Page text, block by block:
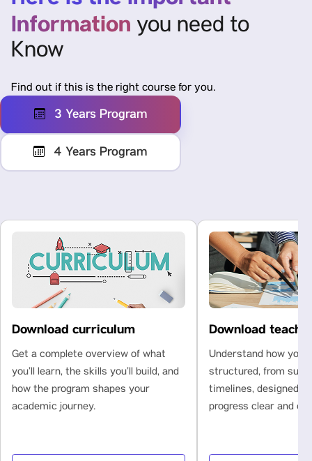
Information you need to
Know
Find out if this is the right course for you.
3 Years Program
4 Years Program
Download curriculum
Get a complete overview of what
you’ll learn, the skills you’ll build, and
how the program shapes your
academic journey.
Download
Understand how your
structured, from
timelines, designed
progress clear and